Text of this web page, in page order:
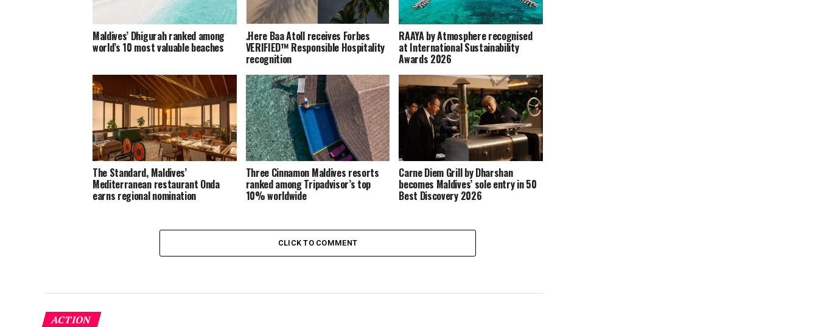
Maldives’ Dhigurah ranked among
world’s 10 most valuable beaches
.Here Baa Atoll receives Forbes
VERIFIED™ Responsible Hospitality
recognition
RAAYA by Atmosphere recognised
at International Sustainability
Awards 2026
The Standard, Maldives’
Mediterranean restaurant Onda
earns regional nomination
Three Cinnamon Maldives resorts
ranked among Tripadvisor’s top
10% worldwide
Carne Diem Grill by Dharshan
becomes Maldives’ sole entry in 50
Best Discovery 2026
CLICK TO COMMENT
ACTION